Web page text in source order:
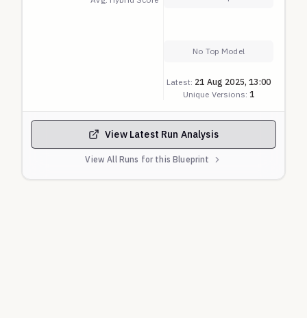
No Top Model
Latest: 21 Aug 2025, 13:00
Unique Versions:1
View Latest Run Analysis
View All Runs for this Blueprint